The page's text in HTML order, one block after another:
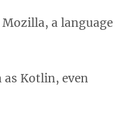
a language
Kotlin, even